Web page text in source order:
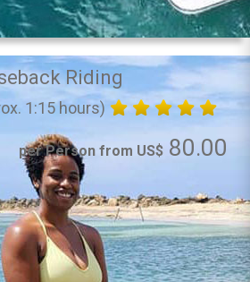
Riding
1:15 hours)
per Person from US$ 80.00